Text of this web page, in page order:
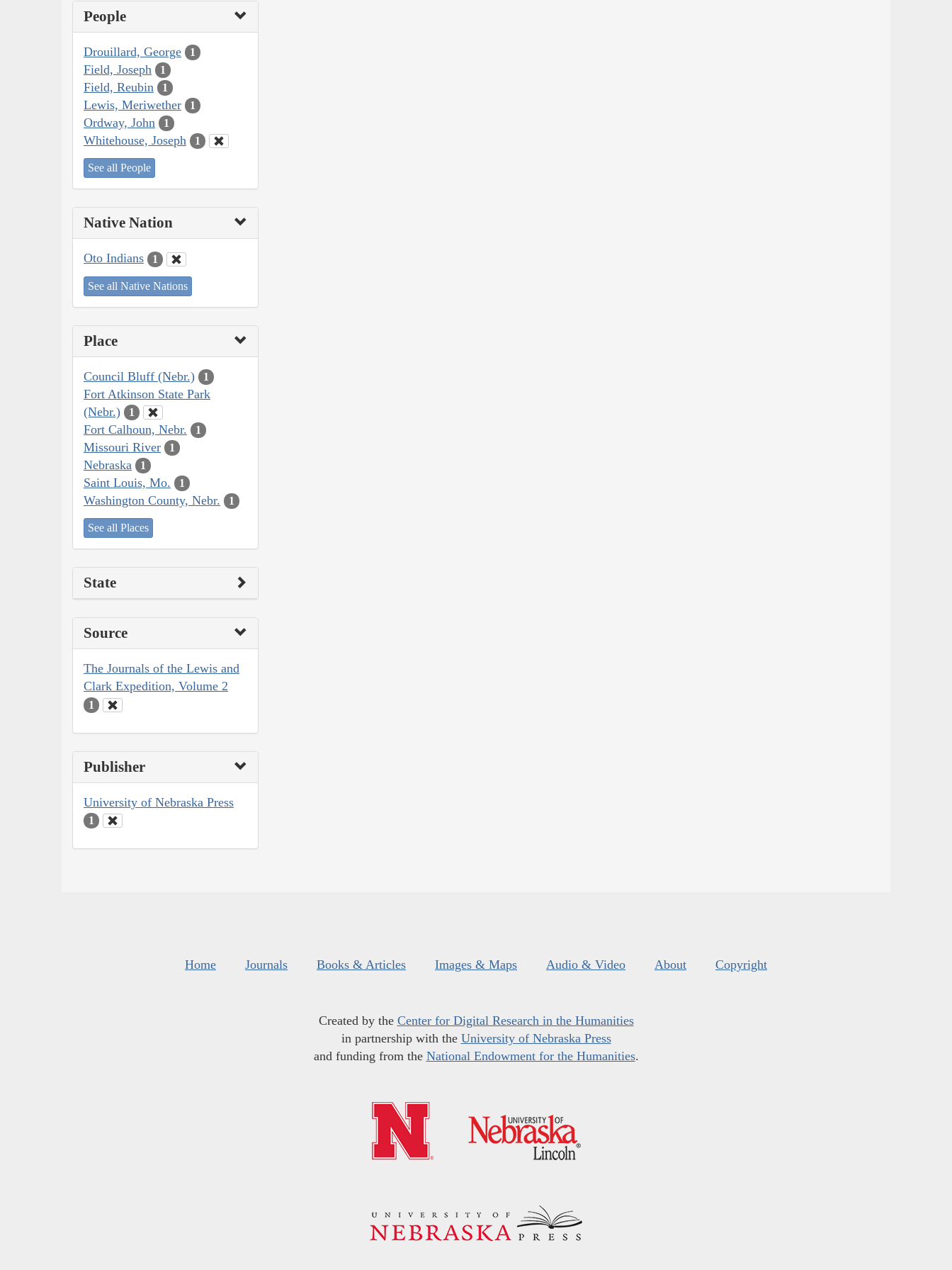
People
Drouillard, George 1
Field, Joseph 1
Field, Reubin 1
Lewis, Meriwether 1
Ordway, John 1
Whitehouse, Joseph 1
See all People
Native Nation
Oto Indians 1
See all Native Nations
Place
Council Bluff (Nebr.) 1
Fort Atkinson State Park
(Nebr.)
1
Fort Calhoun, Nebr. 1
Missouri River 1
Nebraska 1
Saint Louis, Mo. 1
Washington County, Nebr. 1
See all Places
State
Source
The Journals of the Lewis and
Clark Expedition, Volume 2
1
Publisher
University of Nebraska Press
1
Home Journals Books & Articles Images & Maps Audio & Video About Copyright
Created by the Center for Digital Research in the Humanities
in partnership with the University of Nebraska Press
and funding from the National Endowment for the Humanities.